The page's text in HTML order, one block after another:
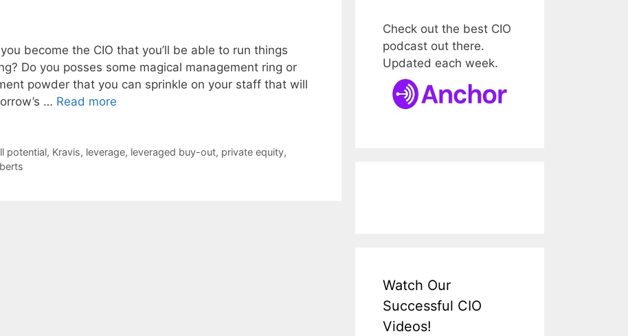
become the CIO that you’ll be able to run things
Do you posses some magical management ring or
powder that you can sprinkle on your staff that will
… Read more
potential, Kravis, leverage, leveraged buy-out, private equity,
Check out the best CIO
podcast out there.
Updated each week.
Watch Our
Successful CIO
Videos!